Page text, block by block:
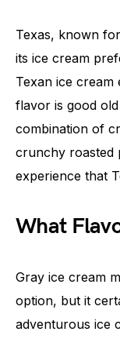
Texas, known
its ice cream
Texan ice cream
flavor is good
combination of
crunchy roasted
experience that
What
Gray ice cream
option, but it
adventurous ice